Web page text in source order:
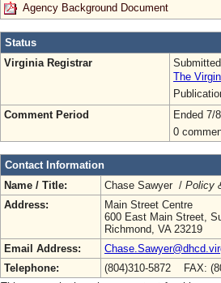
Agency Background Document
Status
Virginia Registrar
The
Comment Period
Ended 7/
0
Contact Information
Name / Title:
Chase Sawyer / Policy
Address:
Main Street Centre
600 East Main Street,
Richmond, VA 23219
Email Address:
Telephone:
(804)310-5872 FAX: